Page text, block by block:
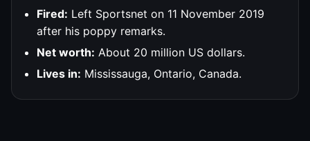
Fired: Left Sportsnet on 11 November 2019
after his poppy remarks.
Net worth: About 20 million US dollars.
Lives in: Mississauga, Ontario, Canada.